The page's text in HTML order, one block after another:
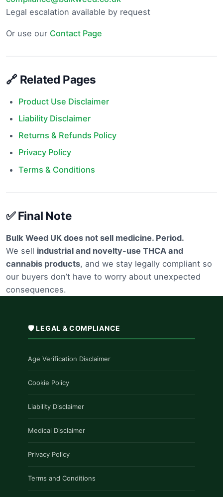
Legal escalation available by request
Or use our Contact Page
🔗 Related Pages
Product Use Disclaimer
Liability Disclaimer
Returns & Refunds Policy
Privacy Policy
Terms & Conditions
✅ Final Note
Bulk Weed UK does not sell medicine. Period.
We sell industrial and novelty-use THCA and
cannabis products, and we stay legally compliant so
our buyers don’t have to worry about unexpected
consequences.
🛡️ LEGAL & COMPLIANCE
Age Verification Disclaimer
Cookie Policy
Liability Disclaimer
Medical Disclaimer
Privacy Policy
Terms and Conditions